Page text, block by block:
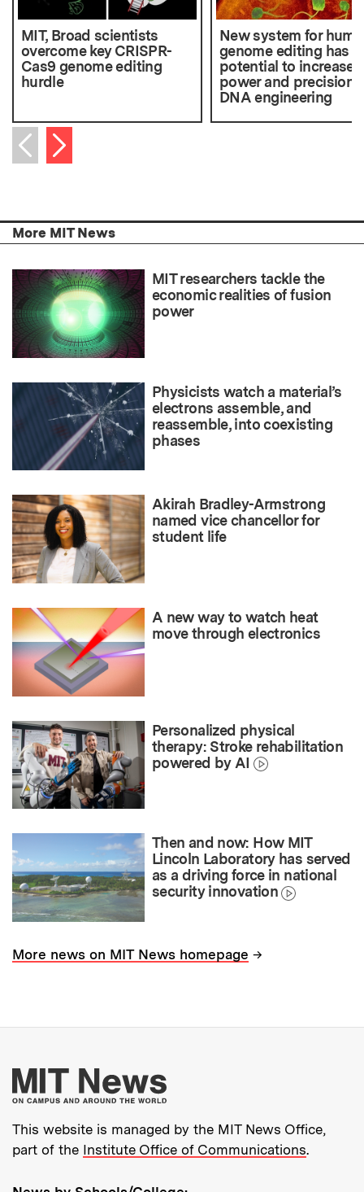
MIT, Broad scientists
overcome key CRISPR-
Cas9 genome editing
hurdle
New system for
genome editing has
potential to increase
power and precision
DNA engineering
Previous item
Next item
More MIT News
MIT researchers tackle the
economic realities of fusion
power
Physicists watch a material’s
electrons assemble, and
reassemble, into coexisting
phases
Akirah Bradley-Armstrong
named vice chancellor for
student life
A new way to watch heat
move through electronics
Personalized physical
therapy: Stroke rehabilitation
powered by AI
Then and now: How MIT
Lincoln Laboratory has served
as a driving force in national
security innovation
More news on MIT News homepage →
More about MIT
This website is managed by the MIT News Office,
part of the Institute Office of Communications.